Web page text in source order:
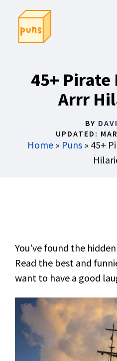
content
45+ Pirate
Arrr
BY
UPDATED:
Home» Puns» 45+
You’ve found the
Read the best and
want to have a good